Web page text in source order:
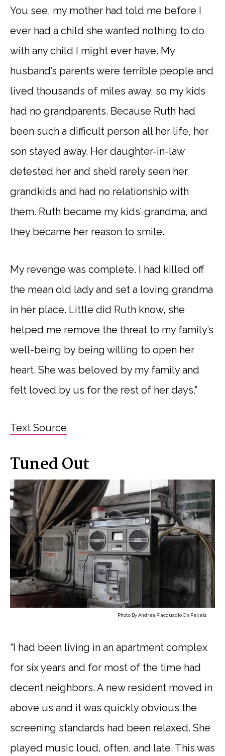
You see, my mother had told me before I
ever had a child she wanted nothing to do
with any child I might ever have. My
husband’s parents were terrible people and
lived thousands of miles away, so my kids
had no grandparents. Because Ruth had
been such a difficult person all her life, her
son stayed away. Her daughter-in-law
detested her and she’d rarely seen her
grandkids and had no relationship with
them. Ruth became my kids’ grandma, and
they became her reason to smile.
My revenge was complete. I had killed off
the mean old lady and set a loving grandma
in her place. Little did Ruth know, she
helped me remove the threat to my family’s
well-being by being willing to open her
heart. She was beloved by my family and
felt loved by us for the rest of her days.”
Text Source
Tuned Out
Photo ByAndrea PiacquadioOn Pexels
“I had been living in an apartment complex
for six years and for most of the time had
decent neighbors. A new resident moved in
above us and it was quickly obvious the
screening standards had been relaxed. She
played music loud, often, and late. This was